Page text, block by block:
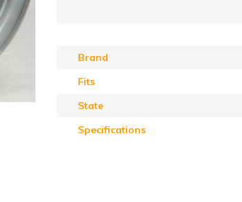
Brand
Fits
State
Specifications